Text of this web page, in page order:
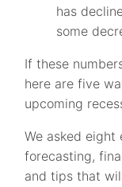
has
some
If these
here are five
upcoming
We asked eight
forecasting,
and tips that